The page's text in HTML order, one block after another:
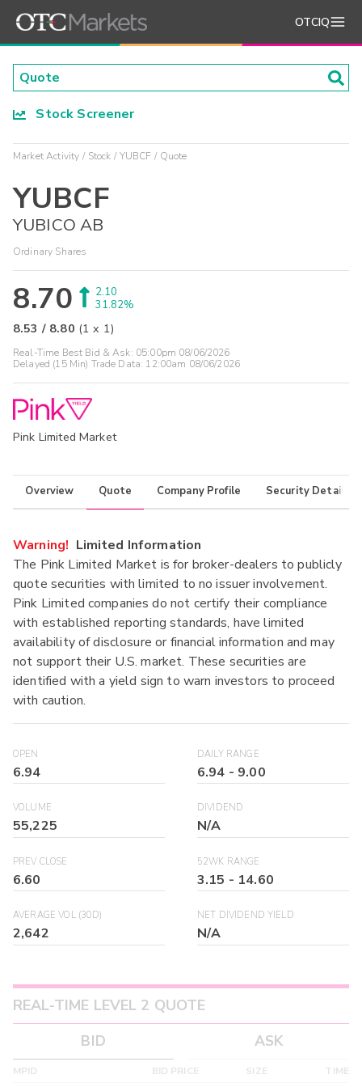
OTCIQ
Stock Screener
Market Activity Stock YUBCF Quote
YUBCF
YUBICO AB
Ordinary Shares
8.70
2.10
31.82%
8.53 / 8.80 (1 x 1)
Real-Time Best Bid & Ask: 05:00pm 08/06/2026
Delayed (15 Min) Trade Data: 12:00am 08/06/2026
Pink Limited Market
Overview Quote Company Profile Security Details
Warning! Limited Information
The Pink Limited Market is for broker-dealers to publicly
quote securities with limited to no issuer involvement.
Pink Limited companies do not certify their compliance
with established reporting standards, have limited
availability of disclosure or financial information and may
not support their U.S. market. These securities are
identified with a yield sign to warn investors to proceed
with caution.
OPEN
6.94
DAILY RANGE
6.94 - 9.00
VOLUME
55,225
DIVIDEND
N/A
PREV CLOSE
6.60
52WK RANGE
3.15 - 14.60
AVERAGE VOL (30D)
2,642
NET DIVIDEND YIELD
N/A
REAL-TIME LEVEL 2 QUOTE
BID
ASK
MPID BID PRICE SIZE TIME